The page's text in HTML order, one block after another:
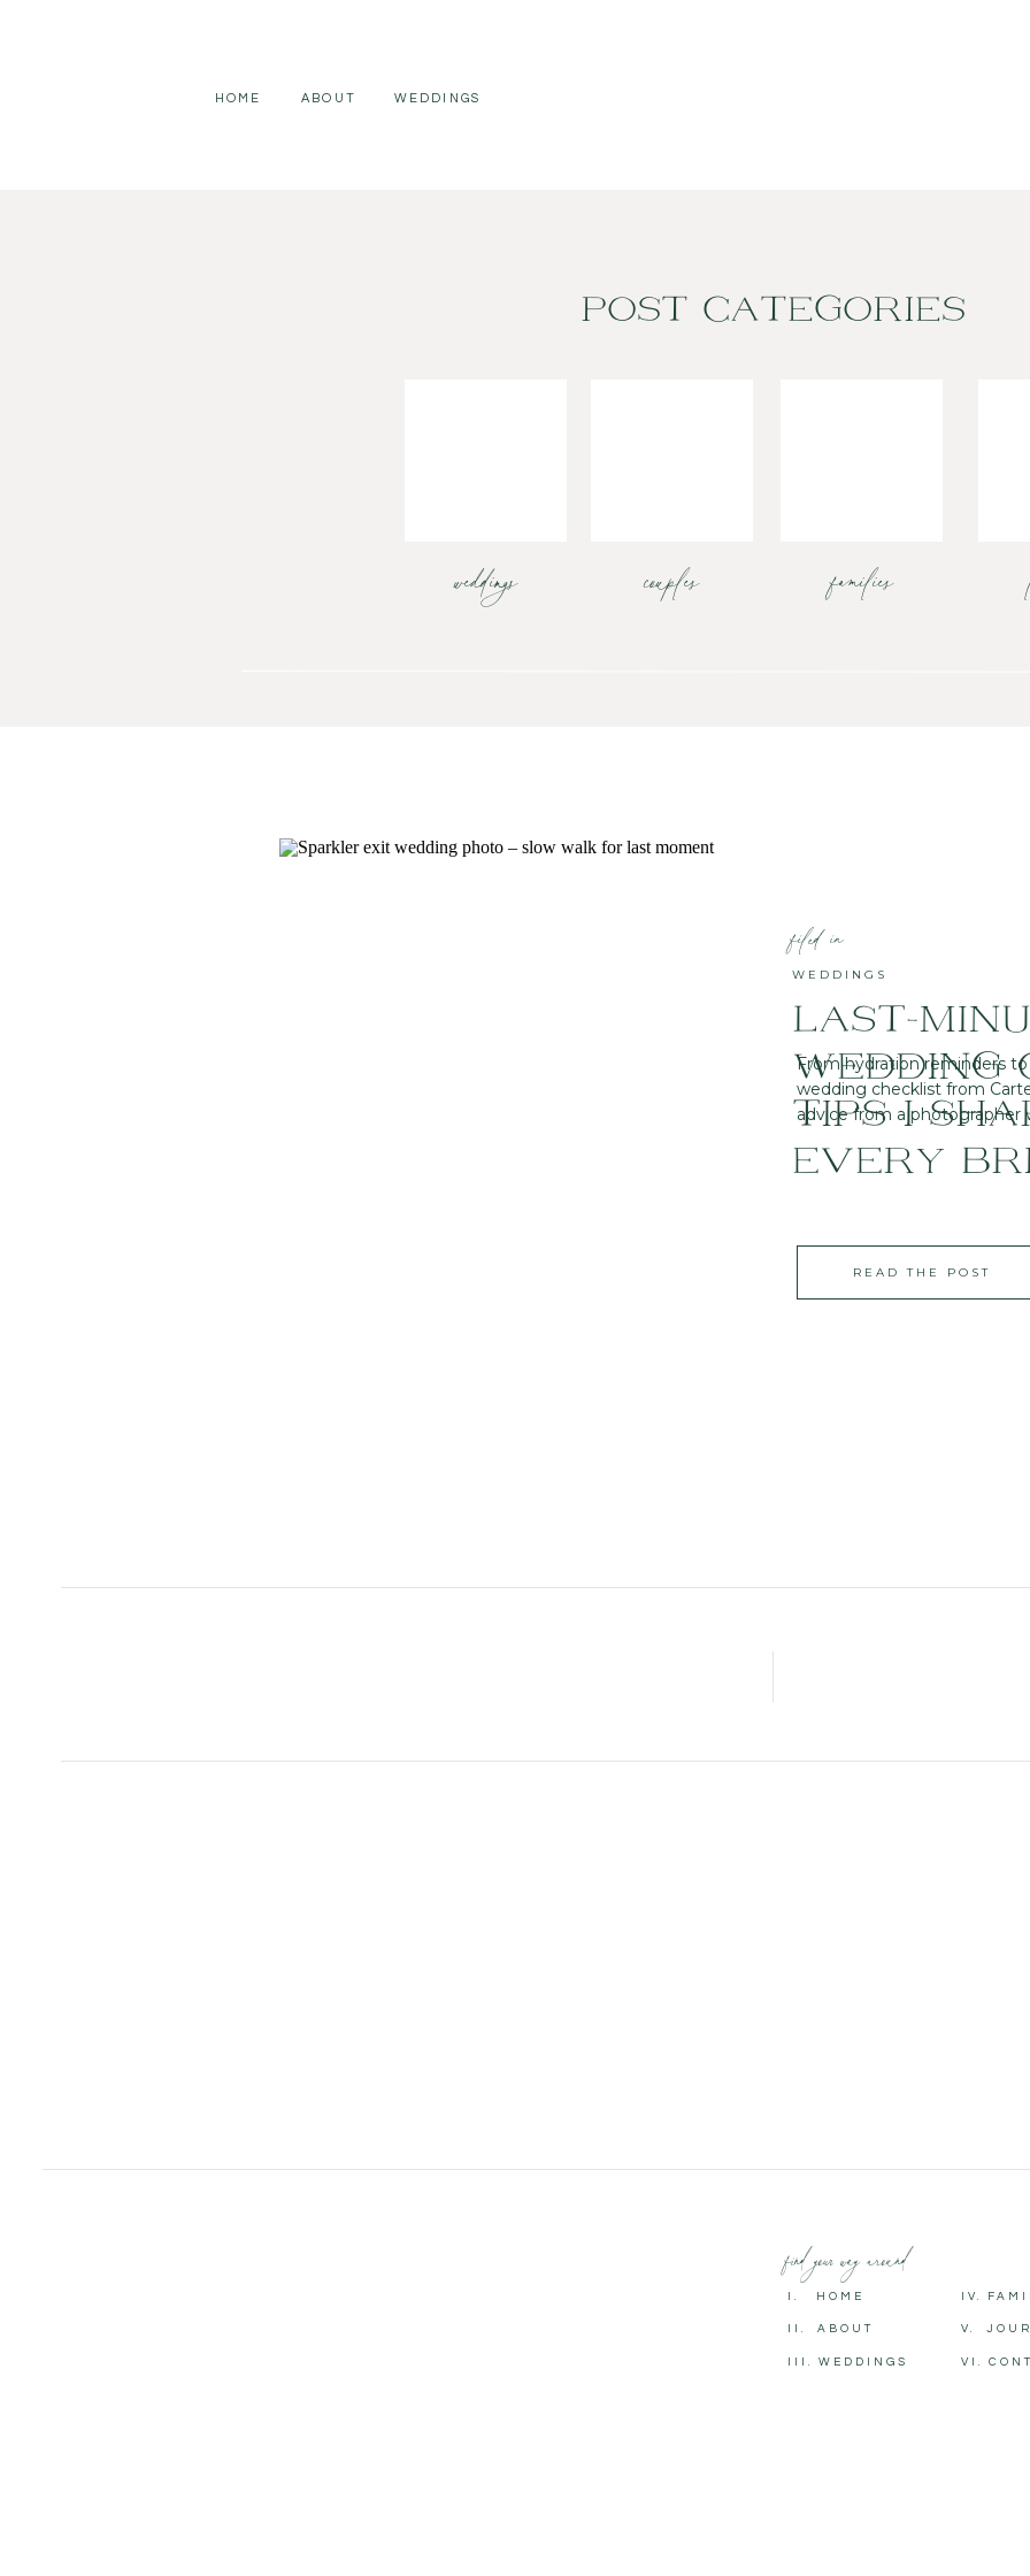
WEDDINGS
ABOUT
HOME
families
couples
weddings
POST CATEGORIES
LAST-
WEDDING
TIPS I
EVERY
WEDDINGS
filed in
READ THE POST
From hydration reminders
wedding checklist from
advice from a photographer
VI.
V.
IV.
III. WEDDINGS
II. ABOUT
I. HOME
find your way around